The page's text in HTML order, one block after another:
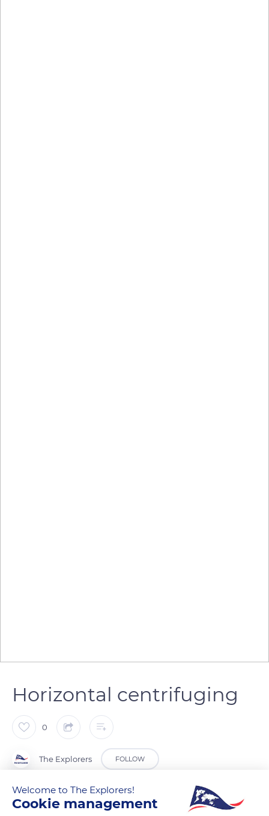
Horizontal centrifuging
0
The Explorers FOLLOW
The horizontal centrifuging of the crystal is carried out in a
sitting position. The glassblower removes any impurities and
Welcome to The Explorers!
Cookie management